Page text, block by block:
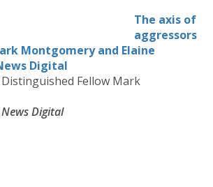
The axis of
aggressors
Montgomery and Elaine
Digital
Fellow Mark
Digital